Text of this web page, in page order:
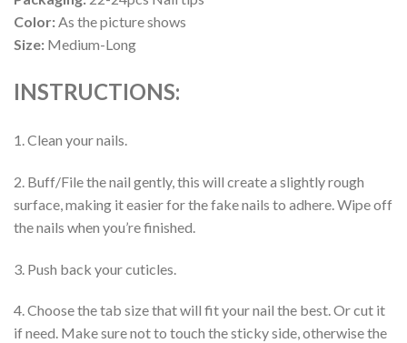
Color:As the picture shows
Size: Medium-Long
INSTRUCTIONS:
1. Clean your nails.
2. Buff/File the nail gently, this will create a slightly rough
surface, making it easier for the fake nails to adhere. Wipe off
the nails when you’re finished.
3. Push back your cuticles.
4. Choose the tab size that will fit your nail the best. Or cut it
if need. Make sure not to touch the sticky side, otherwise the